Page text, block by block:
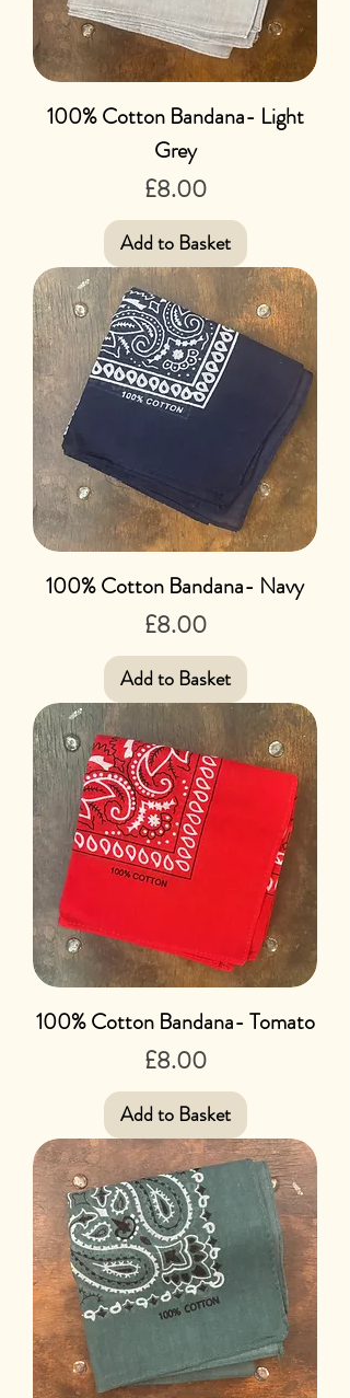
100% Cotton Bandana- Light
Grey
Price
£8.00
Add to Basket
100% Cotton Bandana- Navy
Price
£8.00
Add to Basket
100% Cotton Bandana- Tomato
Price
£8.00
Add to Basket